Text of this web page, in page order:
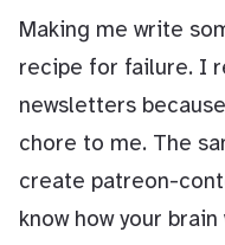
Making me write
recipe for failure. I
newsletters
chore to me. The
create patreon-
know how your